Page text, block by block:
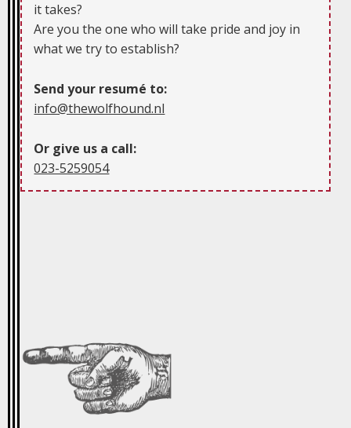
it takes?
Are you the one who will take pride and joy in
what we try to establish?
Send your resumé to:
info@thewolfhound.nl
Or give us a call:
023-5259054